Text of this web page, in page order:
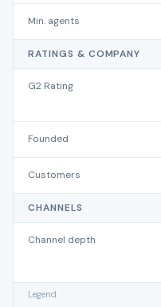
Min. agents
RATINGS & COMPANY
G2 Rating
Founded
Customers
CHANNELS
Channel depth
Legend